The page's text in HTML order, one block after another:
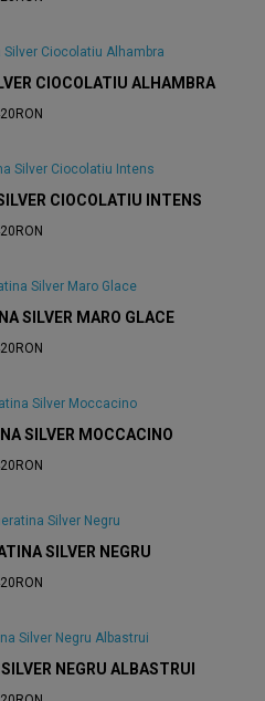
CIOCOLATIU ALHAMBRA
CIOCOLATIU INTENS
SILVER MARO GLACE
SILVER MOCCACINO
SILVER NEGRU
NEGRU ALBASTRUI